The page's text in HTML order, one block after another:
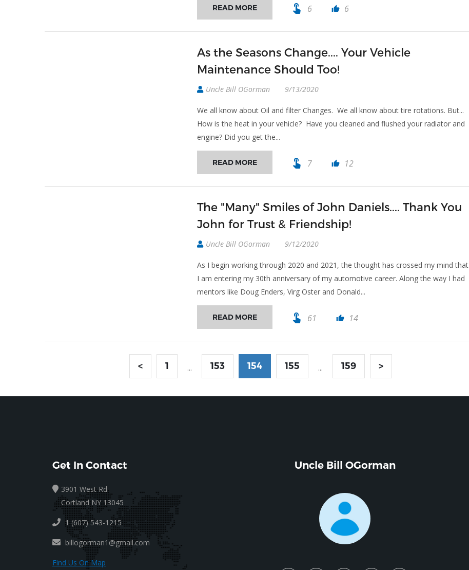
READ MORE touch_app 6 thumb_up 6
As the Seasons Change.... Your Vehicle
Maintenance Should Too!
Uncle Bill OGorman 9/13/2020
We all know about Oil and filter Changes. We all know about tire rotations. But...
How is the heat in your vehicle? Have you cleaned and flushed your radiator and
engine? Did you get the...
READ MORE touch_app 7 thumb_up 12
The "Many" Smiles of John Daniels.... Thank You
John for Trust & Friendship!
Uncle Bill OGorman 9/12/2020
As I begin working through 2020 and 2021, the thought has crossed my mind that
I am entering my 30th anniversary of my automotive career. Along the way I had
mentors like Doug Enders, Virg Oster and Donald...
READ MORE touch_app 61 thumb_up 14
< 1 ... 153 154 155 ... 159 >
Get In Contact
3901 West Rd
Cortland NY 13045
1 (607) 543-1215
billogorman1@gmail.com
Find Us On Map
Uncle Bill OGorman